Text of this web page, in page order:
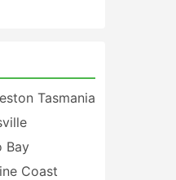
Tasmania
Bay
Coast